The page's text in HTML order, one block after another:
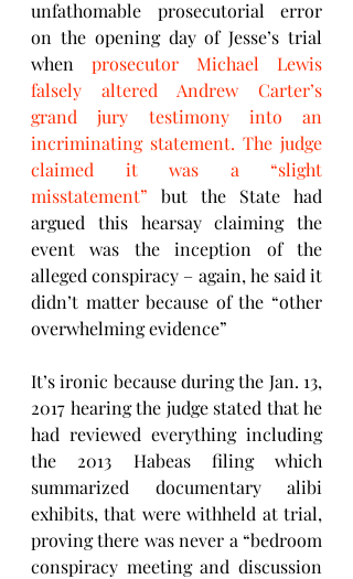
unfathomable prosecutorial error
on the opening day of Jesse’s trial
when prosecutor Michael Lewis
falsely altered Andrew Carter’s
grand jury testimony into an
incriminating statement. The judge
claimed it was a “slight
misstatement” but the State had
argued this hearsay claiming the
event was the inception of the
alleged conspiracy – again, he said it
didn’t matter because of the “other
overwhelming evidence”
It’s ironic because during the Jan. 13,
2017 hearing the judge stated that he
had reviewed everything including
the 2013 Habeas filing which
summarized documentary alibi
exhibits, that were withheld at trial,
proving there was never a “bedroom
conspiracy meeting and discussion